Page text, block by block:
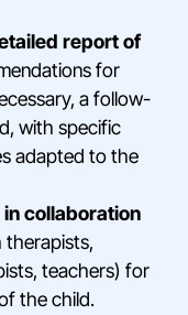
report of
for
a follow-
with specific
adapted to the
collaboration
therapists,
teachers) for
the child.